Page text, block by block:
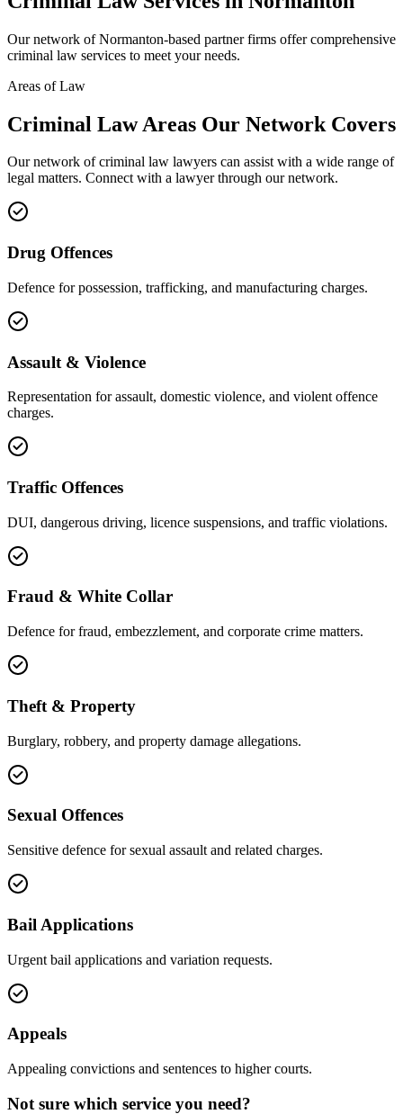
Our network ofNormanton-based partner firms offer comprehensive
criminal law services to meet your needs.
Areas of Law
Criminal LawAreas Our Network Covers
Our network ofcriminal law lawyers can assist with a wide range of
legal matters. Connect with a lawyer through our network.
Drug Offences
Defence for possession, trafficking, and manufacturing charges.
Assault & Violence
Representation for assault, domestic violence, and violent offence
charges.
Traffic Offences
DUI, dangerous driving, licence suspensions, and traffic violations.
Fraud & White Collar
Defence for fraud, embezzlement, and corporate crime matters.
Theft & Property
Burglary, robbery, and property damage allegations.
Sexual Offences
Sensitive defence for sexual assault and related charges.
Bail Applications
Urgent bail applications and variation requests.
Appeals
Appealing convictions and sentences to higher courts.
Not sure which service you need?